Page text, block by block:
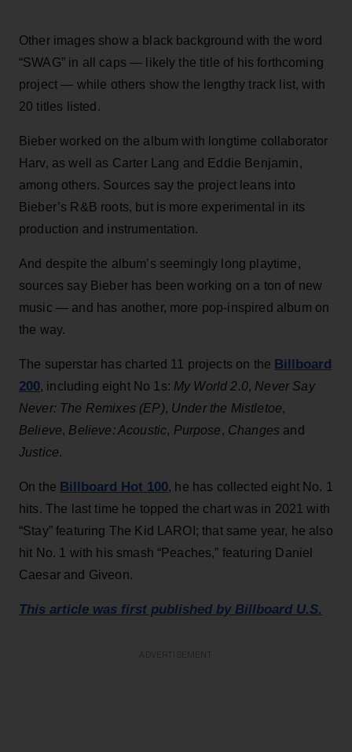
Other images show a black background with the word
“SWAG” in all caps — likely the title of his forthcoming
project — while others show the lengthy track list, with
20 titles listed.
Bieber worked on the album with longtime collaborator
Harv, as well as Carter Lang and Eddie Benjamin,
among others. Sources say the project leans into
Bieber’s R&B roots, but is more experimental in its
production and instrumentation.
And despite the album’s seemingly long playtime,
sources say Bieber has been working on a ton of new
music — and has another, more pop-inspired album on
the way.
The superstar has charted 11 projects on the Billboard
200, including eight No 1s: My World 2.0, Never Say
Never: The Remixes (EP), Under the Mistletoe,
Believe, Believe: Acoustic, Purpose, Changes and
Justice.
On the Billboard Hot 100, he has collected eight No. 1
hits. The last time he topped the chart was in 2021 with
“Stay” featuring The Kid LAROI; that same year, he also
hit No. 1 with his smash “Peaches,” featuring Daniel
Caesar and Giveon.
This article was first published by Billboard U.S.